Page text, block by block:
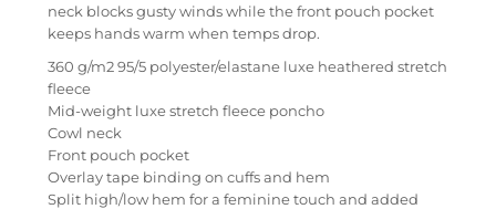
neck blocks gusty winds while the front pouch pocket
keeps hands warm when temps drop.
360 g/m2 95/5 polyester/elastane luxe heathered stretch
fleece
Mid-weight luxe stretch fleece poncho
Cowl neck
Front pouch pocket
Overlay tape binding on cuffs and hem
Split high/low hem for a feminine touch and added